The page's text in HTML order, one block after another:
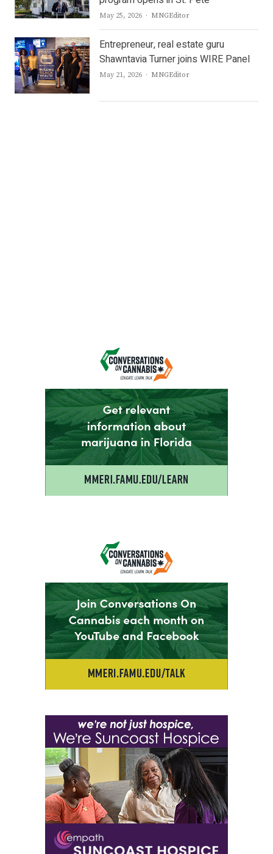
May 25, 2026 Author
MNGEditor
Entrepreneur, real estate guru
Shawntavia Turner joins WIRE Panel
May 21, 2026 Author
MNGEditor